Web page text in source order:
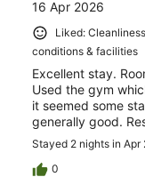
16 Apr 2026
Liked:
conditions & facilities
Excellent stay.
Used the gym
it seemed some
generally good.
Stayed 2 nights in Apr
0